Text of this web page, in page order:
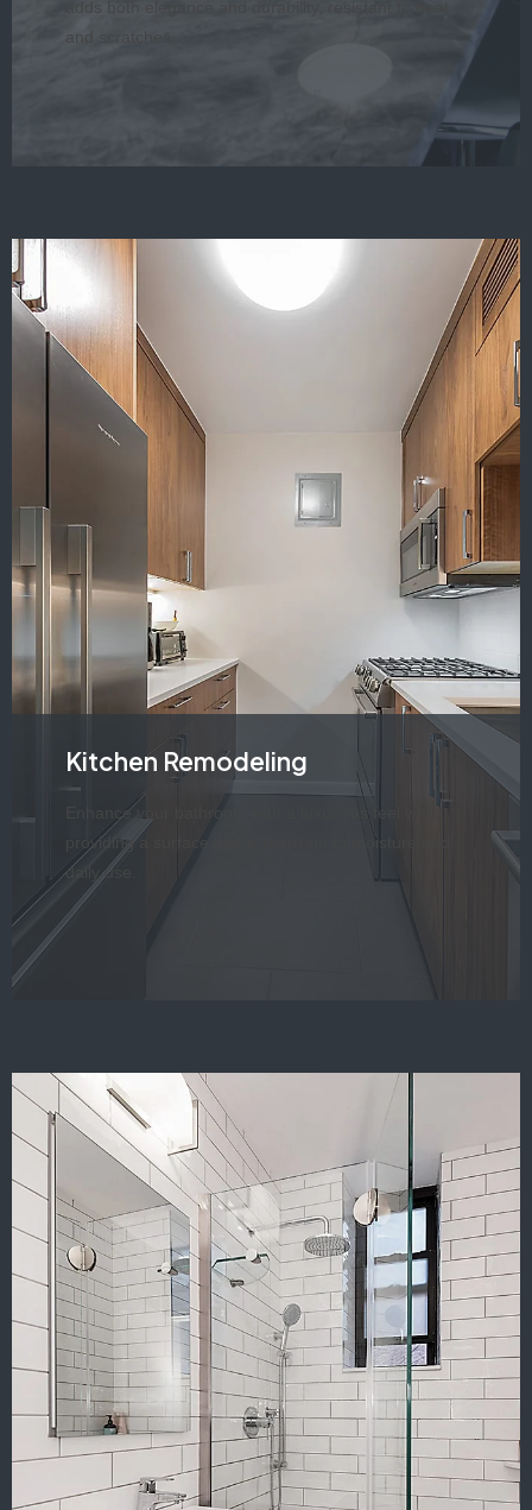
and scratches.
Kitchen Remodeling
Enhance your bathroom with a luxurious feel while
providing a surface that is resistant to moisture and
daily use.